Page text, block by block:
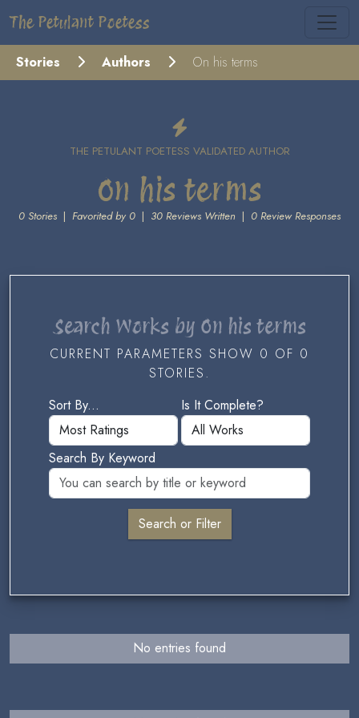
The Petulant Poetess
Stories Authors On his terms
THE PETULANT POETESS VALIDATED AUTHOR
On his terms
0 Stories | Favorited by 0 | 30 Reviews Written | 0 Review Responses
Search Works by On his terms
CURRENT PARAMETERS SHOW 0 OF 0
STORIES.
Sort By...
Is It Complete?
Search By Keyword
No entries found